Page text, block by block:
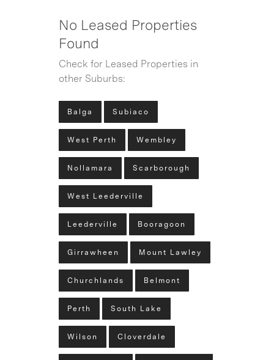
No Leased Properties
Found
Check for Leased Properties in
other Suburbs:
Balga Subiaco
West Perth Wembley
Nollamara Scarborough
West Leederville
Leederville Booragoon
Girrawheen Mount Lawley
Churchlands Belmont
Perth South Lake
Wilson Cloverdale